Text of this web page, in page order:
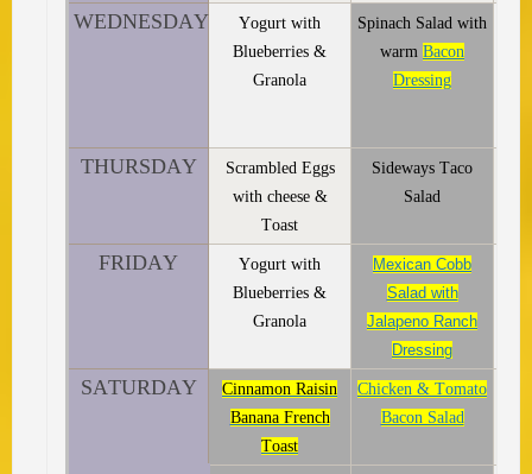
WEDNESDAY
Yogurt with
Blueberries &
Granola
Spinach Salad with
warm Bacon
Dressing
THURSDAY
Scrambled Eggs
with cheese &
Toast
Sideways Taco
Salad
FRIDAY
Yogurt with
Blueberries &
Granola
Mexican Cobb
Salad with
Jalapeno Ranch
Dressing
SATURDAY
Cinnamon Raisin
Banana French
Toast
Chicken & Tomato
Bacon Salad